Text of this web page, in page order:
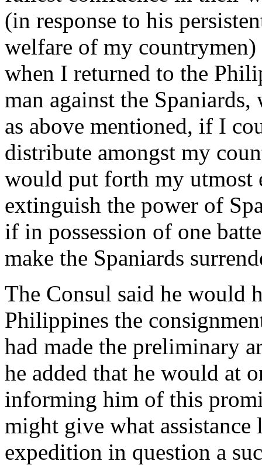
(in response to his
welfare of my
when I returned to the
man against the
as above mentioned, if I
distribute amongst my
would put forth my utmost
extinguish the power of
if in possession of one
make the Spaniards
The Consul said he would
Philippines the
had made the preliminary
he added that he would at
informing him of this
might give what
expedition in question a